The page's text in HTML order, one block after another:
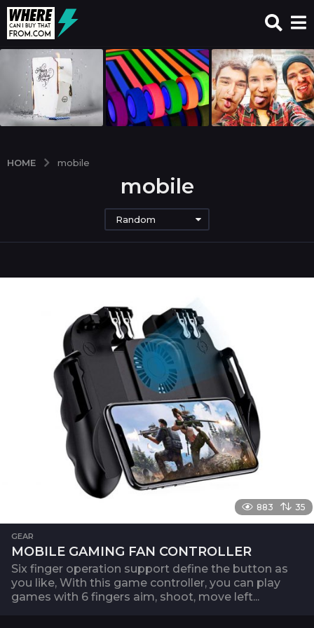
HOME mobile
mobile
Random
883 35
GEAR
MOBILE GAMING FAN CONTROLLER
Six finger operation support define the button as
you like, With this game controller, you can play
games with 6 fingers aim, shoot, move left...